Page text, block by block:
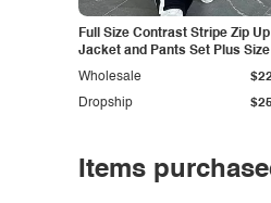
Full Size Contrast Stripe Zip Up
Jacket and Pants Set Plus Size
Dropship
Wholesale
Items